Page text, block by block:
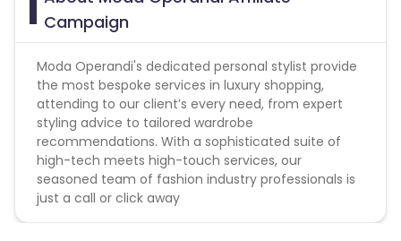
Non-Commissionable Items - Product feed will
have the list of non-commissionable
Search Campaigns - Protected SEM Bidding
Keywords
Moda Operandi,ModaOperandi,Moda
operandi.com,Moda_operandi.com,Moda-
operandi,M’O,M’O.com,Moda-operandi,Moda-
operandie,Moda.operandie,Moda-
Campaign
Moda Operandi's dedicated personal stylist provide
the most bespoke services in luxury shopping,
attending to our client’s every need, from expert
styling advice to tailored wardrobe
recommendations. With a sophisticated suite of
high-tech meets high-touch services, our
seasoned team of fashion industry professionals is
just a call or click away